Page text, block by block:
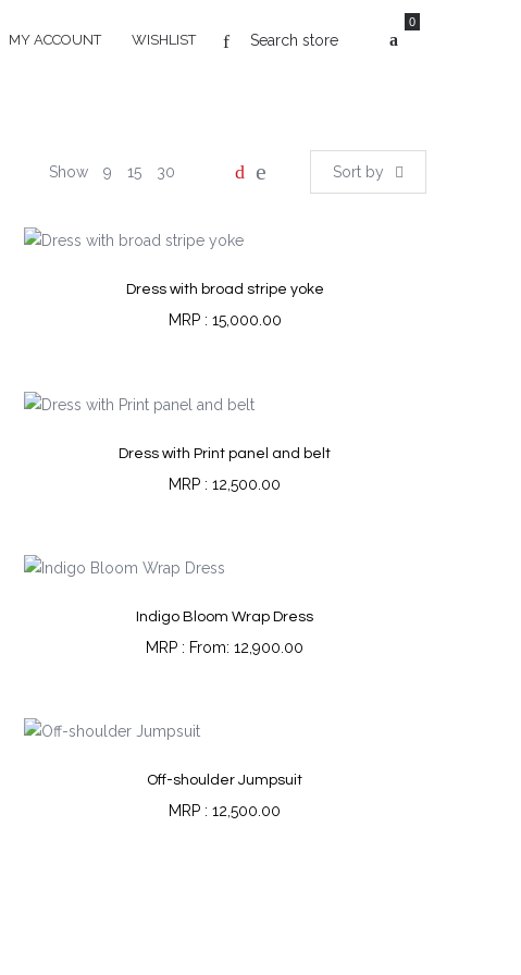
MY ACCOUNT WISHLIST
0
Sort by
Show 9 15 30
Dress with broad stripe yoke
15,000.00
Dress with Print panel and belt
12,500.00
Indigo Bloom Wrap Dress
From:12,900.00
Off-shoulder Jumpsuit
12,500.00